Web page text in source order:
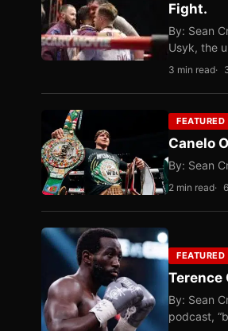
Fight.
By: Sean
Usyk, the
3 min read
FEATURED
Canelo
By: Sean
2 min read
FEATURED
Terence
By: Sean
podcast,